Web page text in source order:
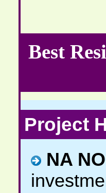
Best
Project
NA